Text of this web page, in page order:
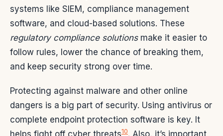
systems like SIEM, compliance management
software, and cloud-based solutions. These
regulatory compliance solutionsmake it easier to
follow rules, lower the chance of breaking them,
and keep security strong over time.
Protecting against malware and other online
dangers is a big part of security. Using antivirus or
complete endpoint protection software is key. It
helps fight off cyber threats10. Also, it’s important